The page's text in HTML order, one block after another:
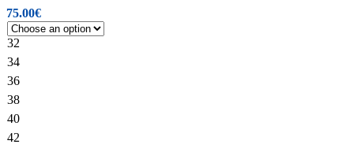
75.00€
32
34
36
38
40
42